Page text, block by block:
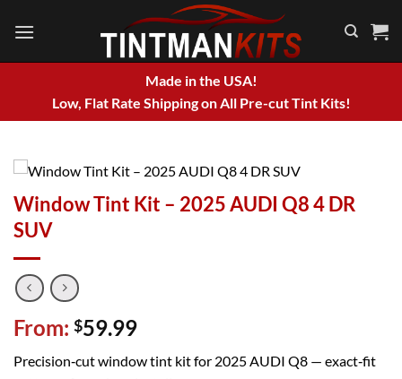
Made in the USA!
Low, Flat Rate Shipping on All Pre-cut Tint Kits!
Window Tint Kit – 2025 AUDI Q8 4 DR
SUV
From: $59.99
Precision‑cut window tint kit for 2025 AUDI Q8 — exact‑fit